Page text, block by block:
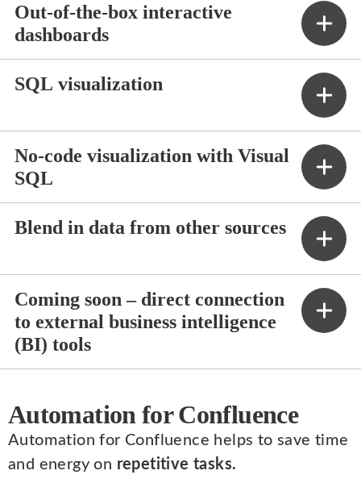
Out-of-the-box interactive
dashboards
SQL visualization
No-code visualization with Visual
SQL
Blend in data from other sources
Coming soon – direct connection
to external business intelligence
(BI) tools
Automation for Confluence
Automation for Confluence helps to save time
and energy on repetitive tasks.